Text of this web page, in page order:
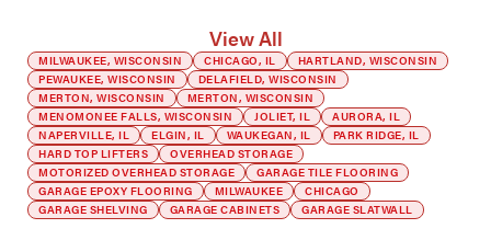
View All
MILWAUKEE, WISCONSIN CHICAGO, IL
HARTLAND, WISCONSIN
PEWAUKEE, WISCONSIN
DELAFIELD, WISCONSIN
MERTON, WISCONSIN
MERTON, WISCONSIN
MENOMONEE FALLS, WISCONSIN
JOLIET, IL
AURORA, IL
NAPERVILLE, IL
ELGIN, IL WAUKEGAN, IL
PARK RIDGE, IL
HARD TOP LIFTERS
OVERHEAD STORAGE
MOTORIZED OVERHEAD STORAGE
GARAGE TILE FLOORING
GARAGE EPOXY FLOORING
MILWAUKEE
CHICAGO
GARAGE SHELVING
GARAGE CABINETS GARAGE SLATWALL